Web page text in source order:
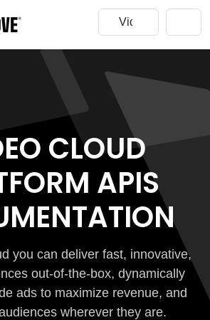
CLOUD
APIS
you can deliver fast, innovative,
out-of-the-box, dynamically
ads to maximize revenue, and
wherever they are.